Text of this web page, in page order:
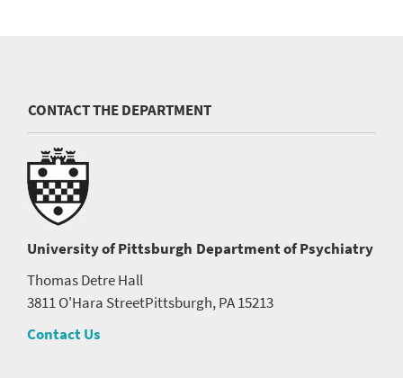
CONTACT THE DEPARTMENT
University of Pittsburgh Department of Psychiatry
Thomas Detre Hall
3811 O'Hara StreetPittsburgh, PA 15213
Contact Us